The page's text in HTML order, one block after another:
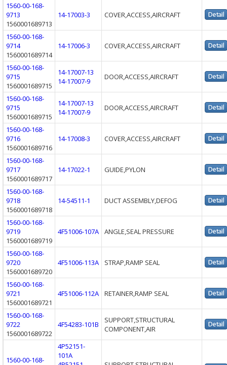
1560-00-168-
9713
1560001689713
14-17003-3 COVER,ACCESS,AIRCRAFT
1560-00-168-
9714
1560001689714
14-17006-3 COVER,ACCESS,AIRCRAFT
1560-00-168-
9715
1560001689715
14-17007-13
14-17007-9
DOOR,ACCESS,AIRCRAFT
1560-00-168-
9715
1560001689715
14-17007-13
14-17007-9
DOOR,ACCESS,AIRCRAFT
1560-00-168-
9716
1560001689716
14-17008-3 COVER,ACCESS,AIRCRAFT
1560-00-168-
9717
1560001689717
14-17022-1 GUIDE,PYLON
1560-00-168-
9718
1560001689718
14-54511-1 DUCT ASSEMBLY,DEFOG
1560-00-168-
9719
1560001689719
4F51006-107A ANGLE,SEAL PRESSURE
1560-00-168-
9720
1560001689720
4F51006-113A STRAP,RAMP SEAL
1560-00-168-
9721
1560001689721
4F51006-112A RETAINER,RAMP SEAL
1560-00-168-
9722
1560001689722
4F54283-101B
SUPPORT,STRUCTURAL
COMPONENT,AIR
1560-00-168-
4P52151-
101A